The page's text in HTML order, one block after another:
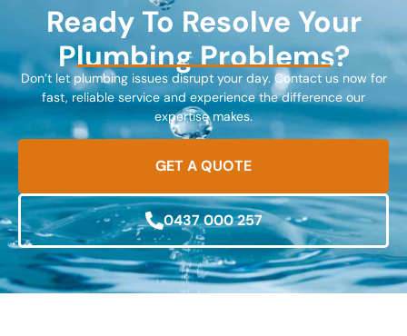
Ready To Resolve Your
Plumbing Problems?
Don’t let plumbing issues disrupt your day. Contact us now for
fast, reliable service and experience the difference our
expertise makes.
GET A QUOTE
0437 000 257